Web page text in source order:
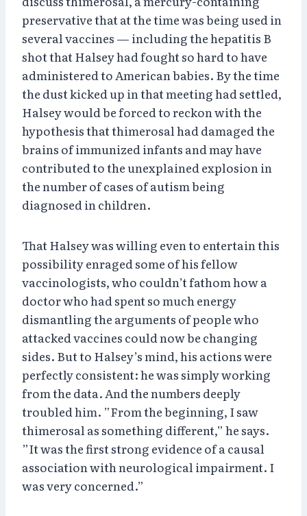
preservative that at the time was being used in
several vaccines — including the hepatitis B
shot that Halsey had fought so hard to have
administered to American babies. By the time
the dust kicked up in that meeting had settled,
Halsey would be forced to reckon with the
hypothesis that thimerosal had damaged the
brains of immunized infants and may have
contributed to the unexplained explosion in
the number of cases of autism being
diagnosed in children.
That Halsey was willing even to entertain this
possibility enraged some of his fellow
vaccinologists, who couldn’t fathom how a
doctor who had spent so much energy
dismantling the arguments of people who
attacked vaccines could now be changing
sides. But to Halsey’s mind, his actions were
perfectly consistent: he was simply working
from the data. And the numbers deeply
troubled him. ”From the beginning, I saw
thimerosal as something different,” he says.
”It was the first strong evidence of a causal
association with neurological impairment. I
was very concerned.”